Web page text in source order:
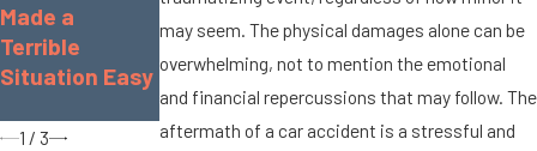
may seem. The physical damages alone can be
overwhelming, not to mention the emotional
and financial repercussions that may follow. The
aftermath of a car accident is a stressful and
Made a
Terrible
Situation Easy
Accidents On
Marysville
Roads
Being
Paralyzed in a
Car Accident?
1 / 3